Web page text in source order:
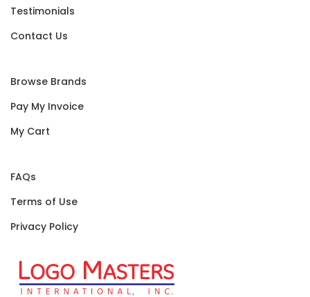
Testimonials
Contact Us
Browse Brands
Pay My Invoice
My Cart
FAQs
Terms of Use
Privacy Policy